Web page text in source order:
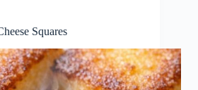
Squares